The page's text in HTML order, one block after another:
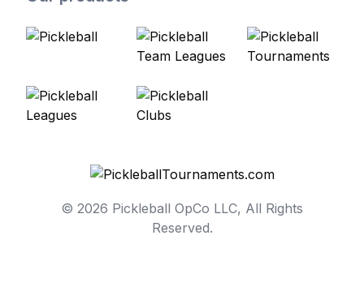
© 2026 Pickleball OpCo LLC, All Rights
Reserved.